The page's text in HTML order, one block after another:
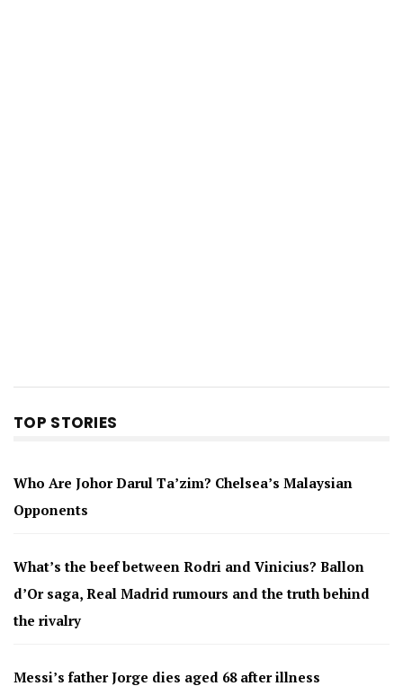
TOP STORIES
Who Are Johor Darul Ta’zim? Chelsea’s Malaysian
Opponents
What’s the beef between Rodri and Vinicius? Ballon
d’Or saga, Real Madrid rumours and the truth behind
the rivalry
Messi’s father Jorge dies aged 68 after illness